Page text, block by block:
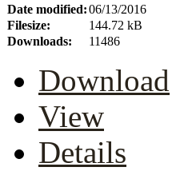
Date modified:06/13/2016
Filesize:
144.72 kB
Downloads:
11486
Download
View
Details